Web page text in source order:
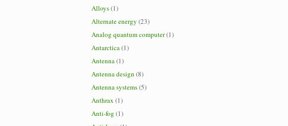
Alloys(1)
Alternate energy (23)
Analog quantum computer(1)
Antarctica(1)
Antenna(1)
Antenna design (8)
Antenna systems(5)
Anthrax (1)
Anti-fog (1)